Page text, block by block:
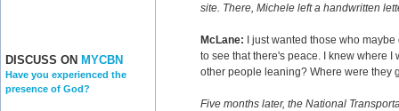
DISCUSS ON MYCBN
Have you experienced the
presence of God?
site. There, Michele left a handwritten
McLane: I just wanted those who
to see that there's peace. I knew where
other people leaning? Where were they
Five months later, the National